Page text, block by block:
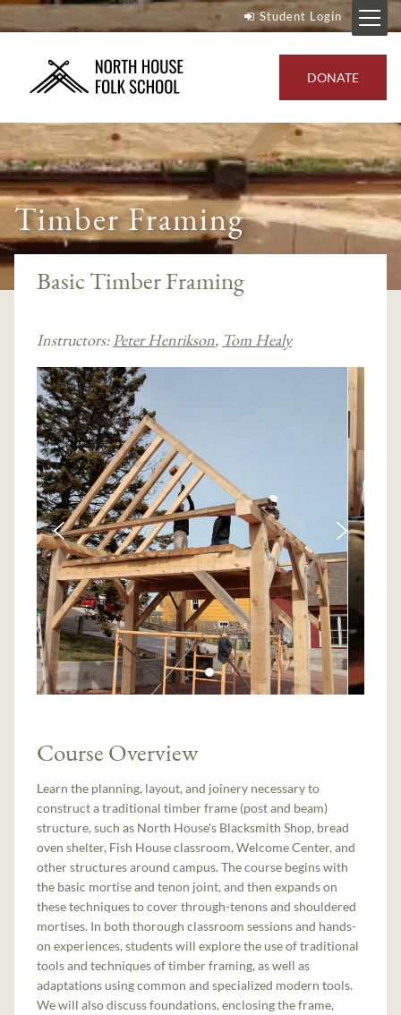
Student Login
DONATE
Timber Framing
Basic Timber Framing
Instructors:Peter Henrikson, Tom Healy
Course Overview
Learn the planning, layout, and joinery necessary to
construct a traditional timber frame (post and beam)
structure, such as North House's Blacksmith Shop, bread
oven shelter, Fish House classroom, Welcome Center, and
other structures around campus. The course begins with
the basic mortise and tenon joint, and then expands on
these techniques to cover through-tenons and shouldered
mortises. In both thorough classroom sessions and hands-
on experiences, students will explore the use of traditional
tools and techniques of timber framing, as well as
adaptations using common and specialized modern tools.
We will also discuss foundations, enclosing the frame,